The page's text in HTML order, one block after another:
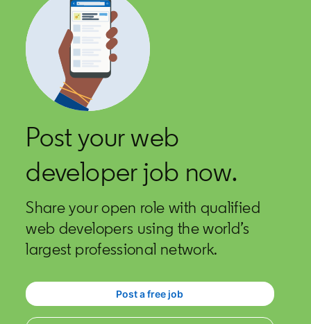
Post your web
developer job now.
Share your open role with qualified
web developers using the world’s
largest professional network.
Post a free jobopens in a new tab